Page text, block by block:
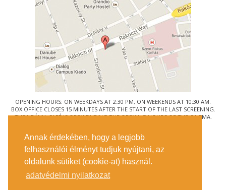
Annak érdekében, hogy a legjobb
felhasználói élményt tudjuk nyújtani, az
oldalunk sütiket (cookie-at) használ.
adatvédelmi nyilatkozat
OPENING HOURS: ON WEEKDAYS AT 2:30 PM, ON WEEKENDS AT 10:30 AM.
BOX OFFICE CLOSES 15 MINUTES AFTER THE START OF THE LAST SCREENING.
THE URÁNIA CAFÉ IS OPEN DURING THE OPENING HOURS OF THE CINEMA.
1088 BUDAPEST, RÁKÓCZI ÚT 21.
GETTING HERE
TICKET INFO
CONTACT US
COMPANY DETAILS